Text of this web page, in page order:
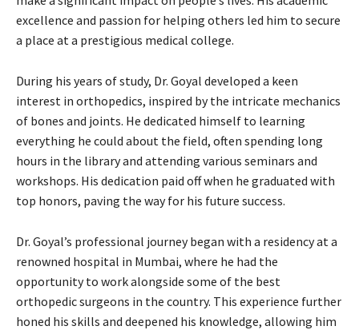
excellence and passion for helping others led him to secure
a place at a prestigious medical college.
During his years of study, Dr. Goyal developed a keen
interest in orthopedics, inspired by the intricate mechanics
of bones and joints. He dedicated himself to learning
everything he could about the field, often spending long
hours in the library and attending various seminars and
workshops. His dedication paid off when he graduated with
top honors, paving the way for his future success.
Dr. Goyal’s professional journey began with a residency at a
renowned hospital in Mumbai, where he had the
opportunity to work alongside some of the best
orthopedic surgeons in the country. This experience further
honed his skills and deepened his knowledge, allowing him